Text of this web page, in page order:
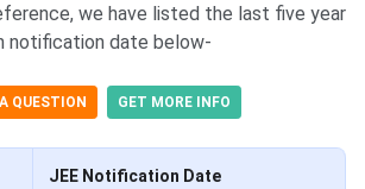
we have listed the last five year
notification date below-
QUESTION GET MORE INFO
JEE Notification Date